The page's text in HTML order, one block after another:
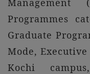
Management
Programmes
Graduate
Mode,
Kochi